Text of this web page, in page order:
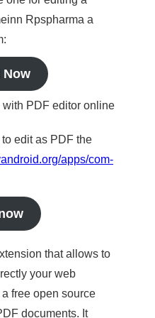
Rpspharma a
Now
PDF editor online
edit as PDF the
apps/com-
that allows to
your web
free open source
documents. It